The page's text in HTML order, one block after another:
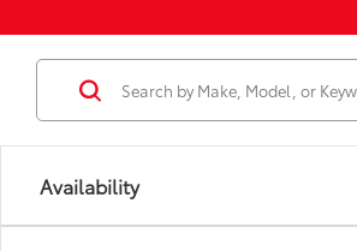
Availability